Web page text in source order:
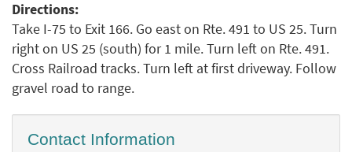
Directions:
Take I-75 to Exit 166. Go east on Rte. 491 to US 25. Turn
right on US 25 (south) for 1 mile. Turn left on Rte. 491.
Cross Railroad tracks. Turn left at first driveway. Follow
gravel road to range.
Contact Information